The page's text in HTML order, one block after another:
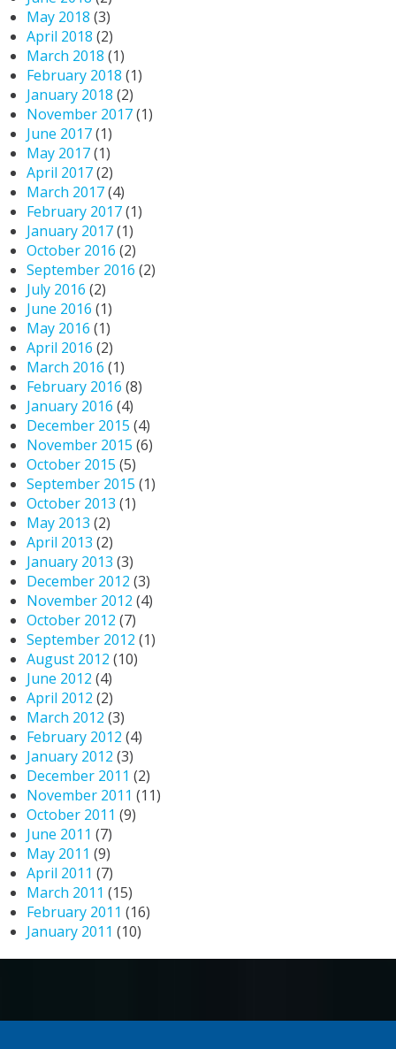
May 2018 (3)
April 2018 (2)
March 2018 (1)
February 2018 (1)
January 2018 (2)
November 2017(1)
June 2017(1)
May 2017(1)
April 2017(2)
March 2017(4)
February 2017(1)
January 2017(1)
October 2016 (2)
September 2016 (2)
July 2016 (2)
June 2016 (1)
May 2016 (1)
April 2016 (2)
March 2016 (1)
February 2016 (8)
January 2016 (4)
December 2015 (4)
November 2015 (6)
October 2015 (5)
September 2015 (1)
October 2013 (1)
May 2013 (2)
April 2013 (2)
January 2013 (3)
December 2012 (3)
November 2012 (4)
October 2012 (7)
September 2012 (1)
August 2012 (10)
June 2012 (4)
April 2012 (2)
March 2012 (3)
February 2012 (4)
January 2012 (3)
December 2011 (2)
November 2011 (11)
October 2011 (9)
June 2011 (7)
May 2011 (9)
April 2011 (7)
March 2011 (15)
February 2011 (16)
January 2011 (10)